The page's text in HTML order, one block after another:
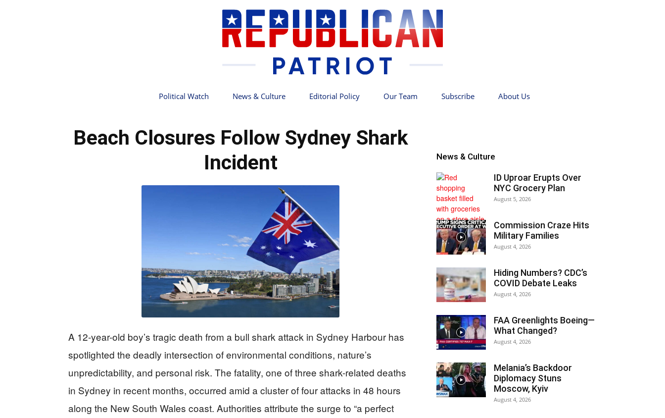
Political Watch News & Culture Editorial Policy Our Team Subscribe About Us
Beach Closures Follow Sydney Shark
Incident
A 12-year-old boy’s tragic death from a bull shark attack in Sydney Harbour has
spotlighted the deadly intersection of environmental conditions, nature’s
unpredictability, and personal risk. The fatality, one of three shark-related deaths
in Sydney in recent months, occurred amid a cluster of four attacks in 48 hours
along the New South Wales coast. Authorities attribute the surge to “a perfect
News & Culture
ID Uproar Erupts Over
NYC Grocery Plan
August 5, 2026
Commission Craze Hits
Military Families
August 4, 2026
Hiding Numbers? CDC’s
COVID Debate Leaks
August 4, 2026
FAA Greenlights Boeing—
What Changed?
August 4, 2026
Melania’s Backdoor
Diplomacy Stuns
Moscow, Kyiv
August 4, 2026